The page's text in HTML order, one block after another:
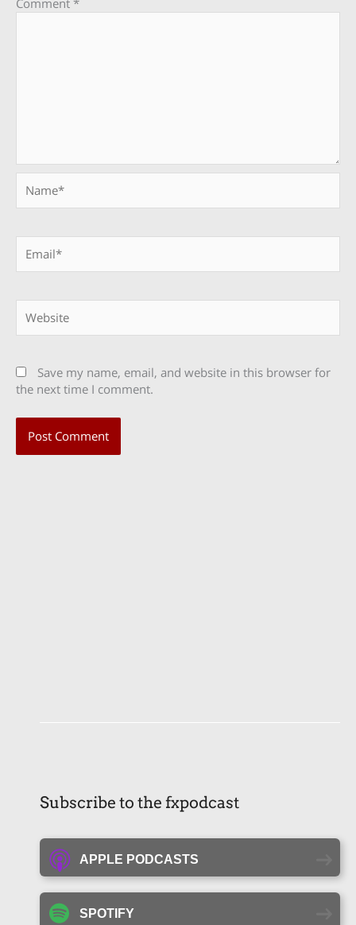
Save my name, email, and website in this browser for
the next time I comment.
Subscribe to the fxpodcast
APPLE PODCASTS
SPOTIFY